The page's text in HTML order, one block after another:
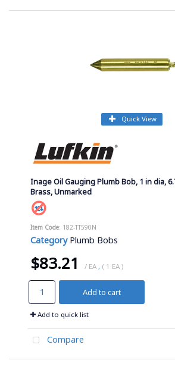
Quick View
Inage Oil Gauging Plumb Bob, 1 in dia,
Brass, Unmarked
Item Code: 182-TT590N
Category Plumb Bobs
$83.21 / EA , ( 1 EA )
Add to cart
Add to quick list
Compare